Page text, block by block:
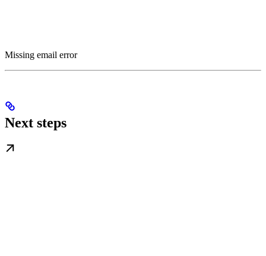
Missing email error
Next steps